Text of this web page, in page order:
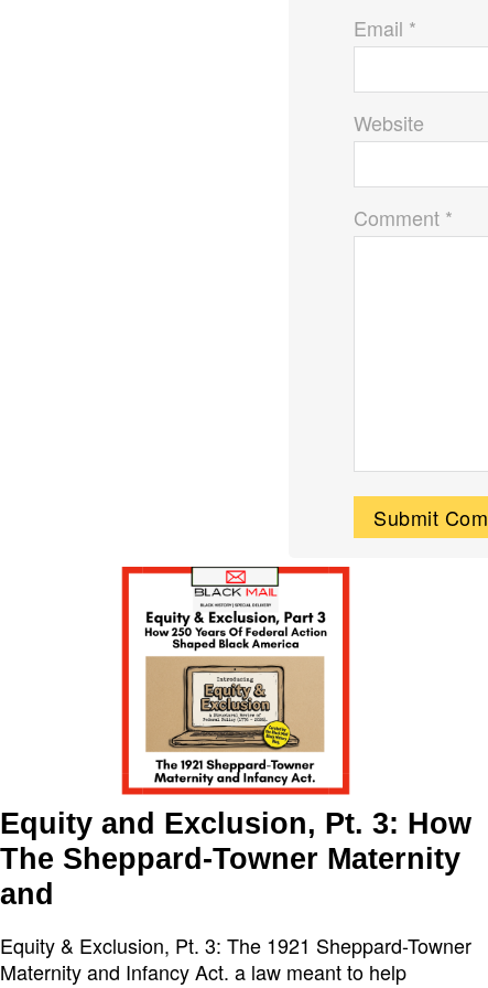
Email *
Website
Comment *
Equity and Exclusion, Pt. 3: How
The Sheppard-Towner Maternity
and
Equity & Exclusion, Pt. 3: The 1921 Sheppard-Towner
Maternity and Infancy Act. a law meant to help